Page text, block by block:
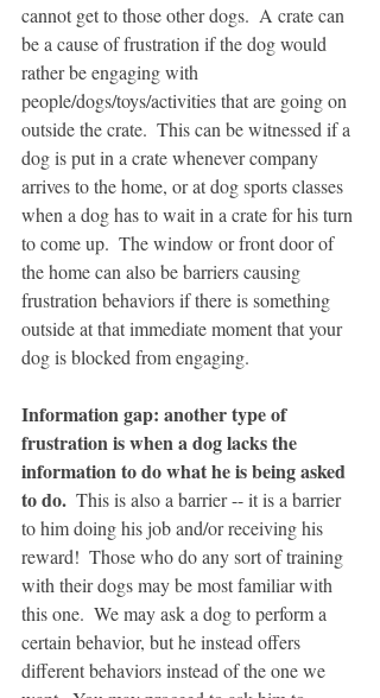
cannot get to those other dogs.  A crate can
be a cause of frustration if the dog would
rather be engaging with
people/dogs/toys/activities that are going on
outside the crate.  This can be witnessed if a
dog is put in a crate whenever company
arrives to the home, or at dog sports classes
when a dog has to wait in a crate for his turn
to come up.  The window or front door of
the home can also be barriers causing
frustration behaviors if there is something
outside at that immediate moment that your
dog is blocked from engaging.
Information gap: another type of
frustration is when a dog lacks the
information to do what he is being asked
to do. This is also a barrier -- it is a barrier
to him doing his job and/or receiving his
reward!  Those who do any sort of training
with their dogs may be most familiar with
this one.  We may ask a dog to perform a
certain behavior, but he instead offers
different behaviors instead of the one we